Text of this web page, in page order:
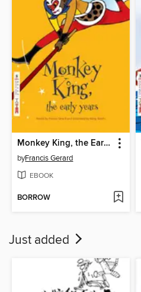
Monkey King, the Early Years (大闹天宫)
byFrancis Gerard
EBOOK
BORROW
Just added